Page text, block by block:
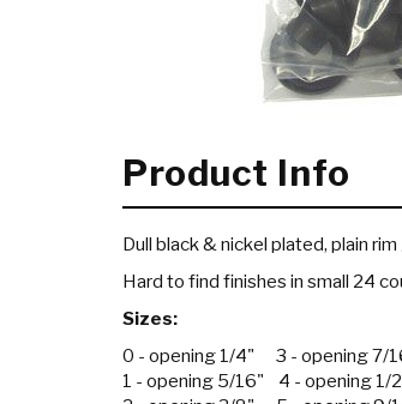
Product Info
Dull black & nickel plated, plain
Hard to find finishes in small 24
Sizes:
0 - opening 1/4" 3 - opening 7/
1 - opening 5/16" 4 - opening 1/